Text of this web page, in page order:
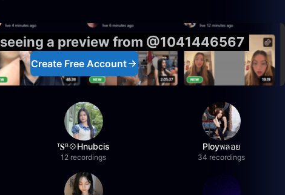
a preview from @1041446567
Create Free Account
ᵀ𝐒ᴮ💠Hnubcis
12 recordings
Ployพลอย
34 recordings